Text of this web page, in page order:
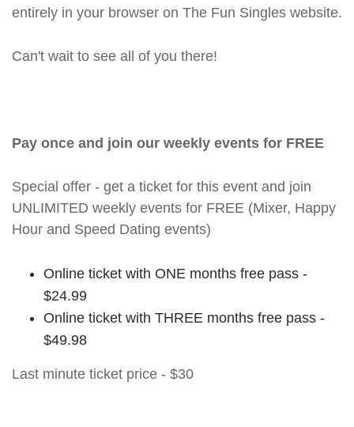
entirely in your browser on The Fun Singles website.
Can't wait to see all of you there!
Pay once and join our weekly events for FREE
Special offer - get a ticket for this event and join
UNLIMITED weekly events for FREE (Mixer, Happy
Hour and Speed Dating events)
Online ticket with ONE months free pass -
$24.99
Online ticket with THREE months free pass -
$49.98
Last minute ticket price - $30